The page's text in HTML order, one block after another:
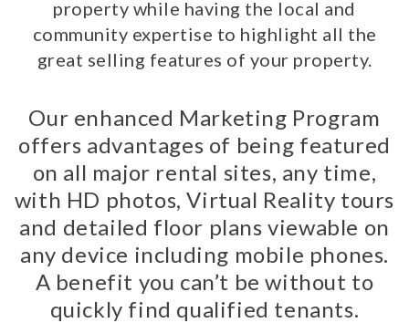
property while having the local and
community expertise to highlight all the
great selling features of your property.
Our enhanced Marketing Program
offers advantages of being featured
on all major rental sites, any time,
with HD photos, Virtual Reality tours
and detailed floor plans viewable on
any device including mobile phones.
A benefit you can’t be without to
quickly find qualified tenants.